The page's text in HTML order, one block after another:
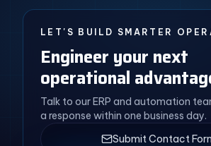
LET'S BUILD SMARTER
Engineer your next
operational
Talk to our ERP and automation
a response within one business day.
Submit Contact